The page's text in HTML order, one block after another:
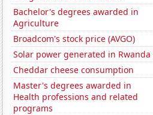
Bachelor's degrees awarded in
Agriculture
Broadcom's stock price (AVGO)
Solar power generated in Rwanda
Cheddar cheese consumption
Master's degrees awarded in
Health professions and related
programs